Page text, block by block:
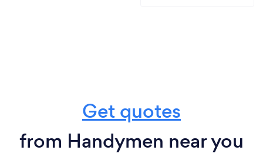
Get quotes
from Handymen near you